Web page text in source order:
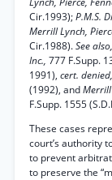
Cir.1993);P.M.S.
Merrill Lynch,
Cir.1988).See
Inc., 777 F.Supp.
1991), cert. denied,
(1992), andMerrill
F.Supp. 1555
These cases
court’s authority
to prevent
to preserve the